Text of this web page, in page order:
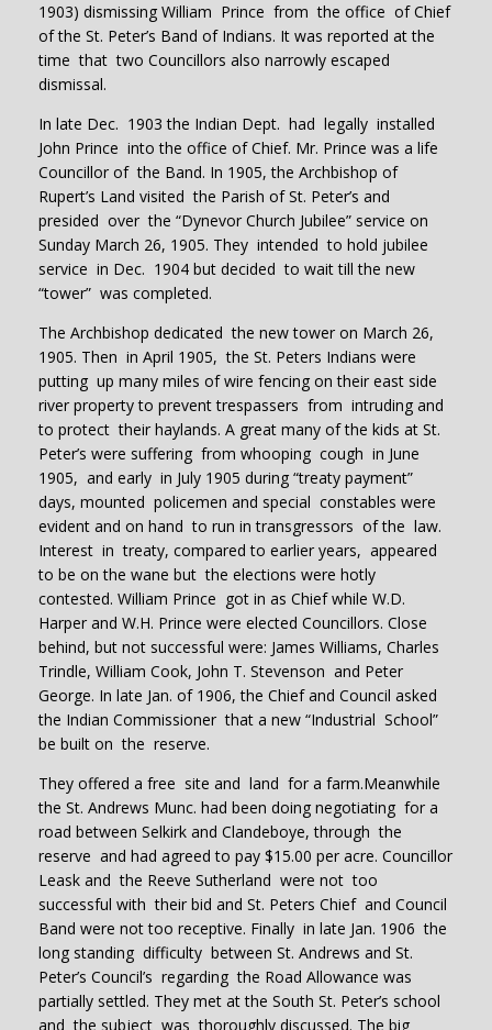
1903) dismissing William Prince from the office of Chief
of the St. Peter’s Band of Indians. It was reported at the
time that two Councillors also narrowly escaped
dismissal.
In late Dec. 1903 the Indian Dept. had legally installed
John Prince into the office of Chief. Mr. Prince was a life
Councillor of the Band. In 1905, the Archbishop of
Rupert’s Land visited the Parish of St. Peter’s and
presided over the “Dynevor Church Jubilee” service on
Sunday March 26, 1905. They intended to hold jubilee
service in Dec. 1904 but decided to wait till the new
“tower” was completed.
The Archbishop dedicated the new tower on March 26,
1905. Then in April 1905, the St. Peters Indians were
putting up many miles of wire fencing on their east side
river property to prevent trespassers from intruding and
to protect their haylands. A great many of the kids at St.
Peter’s were suffering from whooping cough in June
1905, and early in July 1905 during “treaty payment”
days, mounted policemen and special constables were
evident and on hand to run in transgressors of the law.
Interest in treaty, compared to earlier years, appeared
to be on the wane but the elections were hotly
contested. William Prince got in as Chief while W.D.
Harper and W.H. Prince were elected Councillors. Close
behind, but not successful were: James Williams, Charles
Trindle, William Cook, John T. Stevenson and Peter
George. In late Jan. of 1906, the Chief and Council asked
the Indian Commissioner that a new “Industrial School”
be built on the reserve.
They offered a free site and land for a farm.Meanwhile
the St. Andrews Munc. had been doing negotiating for a
road between Selkirk and Clandeboye, through the
reserve and had agreed to pay $15.00 per acre. Councillor
Leask and the Reeve Sutherland were not too
successful with their bid and St. Peters Chief and Council
Band were not too receptive. Finally in late Jan. 1906 the
long standing difficulty between St. Andrews and St.
Peter’s Council’s regarding the Road Allowance was
partially settled. They met at the South St. Peter’s school
and the subject was thoroughly discussed. The big